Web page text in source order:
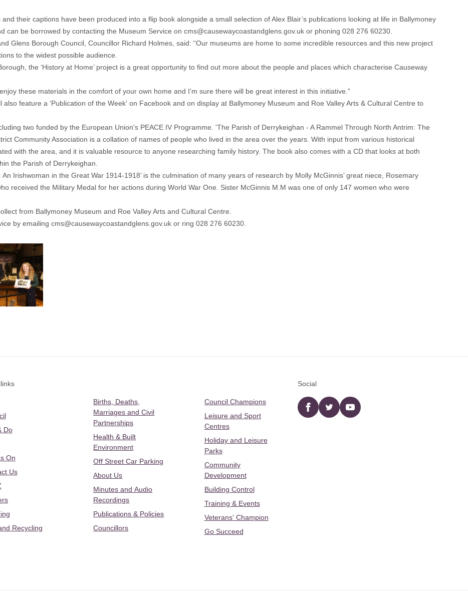
their captions have been produced into a flip book alongside a small selection of Alex Blair’s publications looking at life in Ballymoney
can be borrowed by contacting the Museum Service on cms@causewaycoastandglens.gov.uk or phoning 028 276 60230.
Glens Borough Council, Councillor Richard Holmes, said: “Our museums are home to some incredible resources and this new project
to the widest possible audience.
the ‘History at Home’ project is a great opportunity to find out more about the people and places which characterise Causeway
these materials in the comfort of your own home and I’m sure there will be great interest in this initiative.”
feature a ‘Publication of the Week' on Facebook and on display at Ballymoney Museum and Roe Valley Arts & Cultural Centre to
two funded by the European Union's PEACE IV Programme. 'The Parish of Derrykeighan - A Rammel Through North Antrim: The
Community Association is a collation of names of people who lived in the area over the years. With input from various historical
with the area, and it is valuable resource to anyone researching family history. The book also comes with a CD that looks at both
the Parish of Derrykeighan.
Irishwoman in the Great War 1914-1918’ is the culmination of many years of research by Molly McGinnis’ great niece, Rosemary
received the Military Medal for her actions during World War One. Sister McGinnis M.M was one of only 147 women who were
from Ballymoney Museum and Roe Valley Arts and Cultural Centre.
by emailing cms@causewaycoastandglens.gov.uk or ring 028 276 60230.
Do
On
Us
Recycling
Births, Deaths,
Marriages and Civil
Partnerships
Health & Built
Environment
Off Street Car Parking
About Us
Minutes and Audio
Recordings
Publications & Policies
Councillors
Council Champions
Leisure and Sport
Centres
Holiday and Leisure
Parks
Community
Development
Building Control
Training & Events
Veterans’ Champion
Go Succeed
Social
Facebooktwitter YouTube